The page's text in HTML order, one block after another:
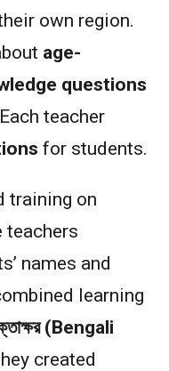
own region.
age-
questions
teacher
for students.
training on
teachers
names and
learning
(Bengali
created